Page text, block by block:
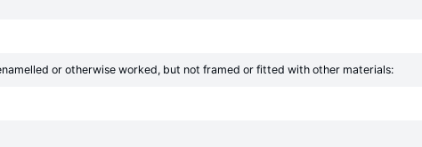
or otherwise worked, but not framed or fitted with other materials: